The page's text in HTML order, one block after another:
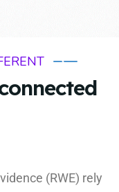
(RWE) rely